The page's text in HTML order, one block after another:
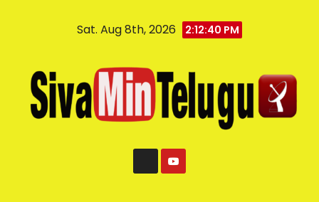
Sat. Aug 8th, 2026 2:12:41 PM